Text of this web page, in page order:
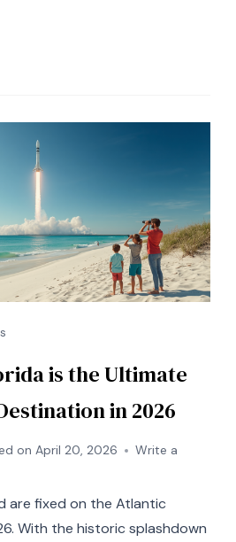
is the Ultimate
in 2026
on April 20, 2026
Write a
are fixed on the Atlantic
With the historic splashdown